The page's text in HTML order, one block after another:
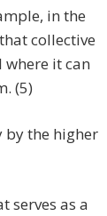
in the
collective
it can
(5)
by the higher
serves as a